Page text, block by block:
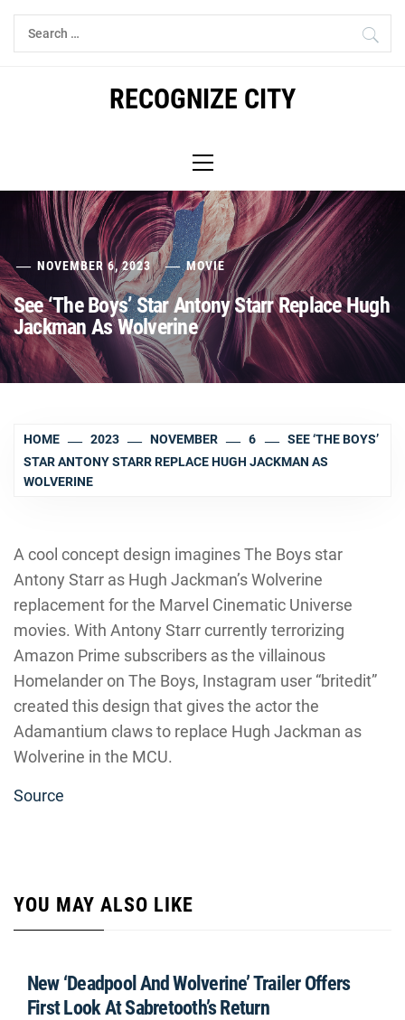
Skip
Search
for:
RECOGNIZE CITY
Menu
NOVEMBER 6, 2023 MOVIE
See ‘The Boys’ Star Antony Starr Replace Hugh
Jackman As Wolverine
HOME 2023 NOVEMBER 6
SEE ‘THE BOYS’
STAR ANTONY STARR REPLACE HUGH JACKMAN AS
WOLVERINE
A cool concept design imagines The Boys star
Antony Starr as Hugh Jackman’s Wolverine
replacement for the Marvel Cinematic Universe
movies. With Antony Starr currently terrorizing
Amazon Prime subscribers as the villainous
Homelander on The Boys, Instagram user “britedit”
created this design that gives the actor the
Adamantium claws to replace Hugh Jackman as
Wolverine in the MCU.
Source
YOU MAY ALSO LIKE
New ‘Deadpool And Wolverine’ Trailer Offers
First Look At Sabretooth’s Return